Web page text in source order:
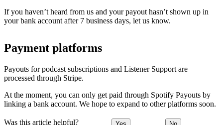
If you haven’t heard from us and your payout hasn’t shown up in
your bank account after 7 business days, let us know.
Payment platforms
Payouts for podcast subscriptions and Listener Support are
processed through Stripe.
At the moment, you can only get paid through Spotify Payouts by
linking a bank account. We hope to expand to other platforms soon.
Was this article helpful?